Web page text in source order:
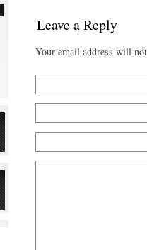
Leave a Reply
Your email address will